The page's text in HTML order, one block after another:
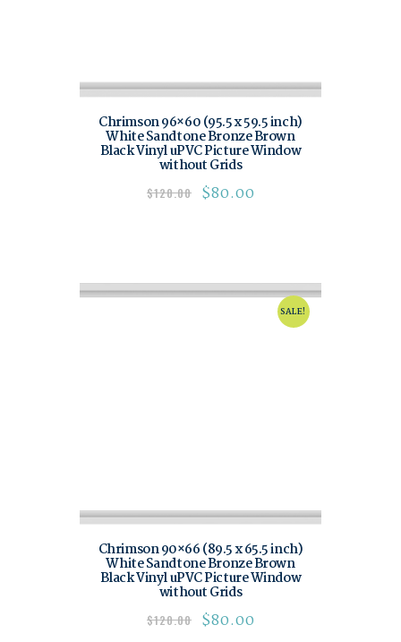
Chrimson 96×60 (95.5 x 59.5 inch)
White Sandtone Bronze Brown
Black Vinyl uPVC Picture Window
without Grids
$120.00 $80.00
SALE!
Chrimson 90×66 (89.5 x 65.5 inch)
White Sandtone Bronze Brown
Black Vinyl uPVC Picture Window
without Grids
$120.00 $80.00